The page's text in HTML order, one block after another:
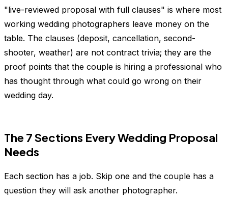
"live-reviewed proposal with full clauses" is where most
working wedding photographers leave money on the
table. The clauses (deposit, cancellation, second-
shooter, weather) are not contract trivia; they are the
proof points that the couple is hiring a professional who
has thought through what could go wrong on their
wedding day.
The 7 Sections Every Wedding Proposal
Needs
Each section has a job. Skip one and the couple has a
question they will ask another photographer.